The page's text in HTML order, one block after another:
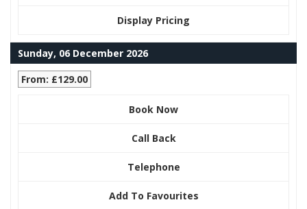
Display Pricing
Sunday, 06 December 2026
From: £129.00
Book Now
Call Back
Telephone
Add To Favourites